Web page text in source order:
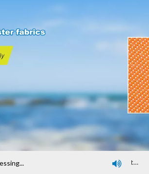

An introduction of polyester screen cloth